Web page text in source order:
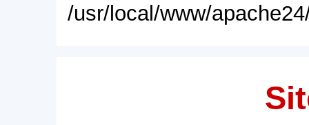
/usr/local/www/